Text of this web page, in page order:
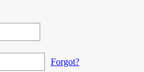
Forgot?